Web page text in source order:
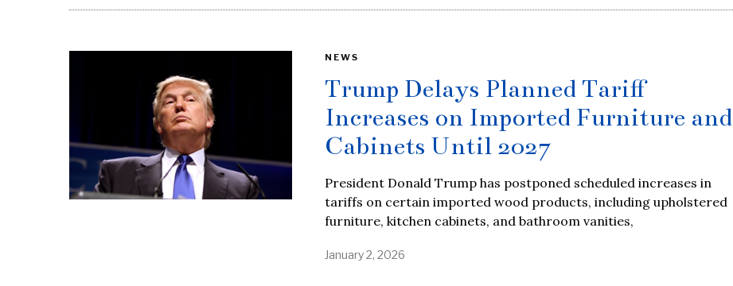
NEWS
Trump Delays Planned Tariff
Increases on Imported Furniture and
Cabinets Until 2027
President Donald Trump has postponed scheduled increases in
tariffs on certain imported wood products, including upholstered
furniture, kitchen cabinets, and bathroom vanities,
January 2, 2026